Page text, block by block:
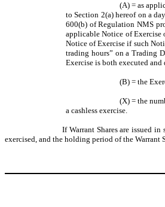
(A) = as
to Section 2(a) hereof on a
600(b) of Regulation NMS
applicable Notice of Exercise
Notice of Exercise if such
trading hours” on a Trading
Exercise is both executed
(B) = the
(X) = the
a cashless exercise.
If Warrant Shares are issued
exercised, and the holding period of the Warrant